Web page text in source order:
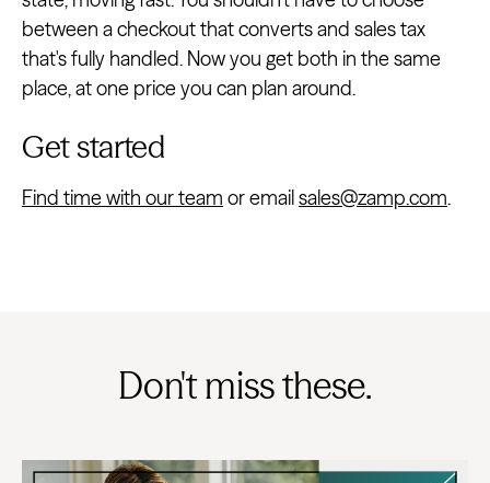
between a checkout that converts and sales tax
that's fully handled. Now you get both in the same
place, at one price you can plan around.
Get started
Find time with our team or emailsales@zamp.com.
Don't miss these.